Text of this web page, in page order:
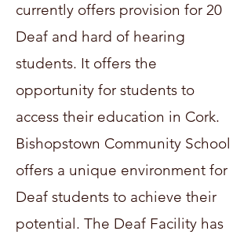
currently offers provision for 20
Deaf and hard of hearing
students. It offers the
opportunity for students to
access their education in Cork.
Bishopstown Community School
offers a unique environment for
Deaf students to achieve their
potential. The Deaf Facility has